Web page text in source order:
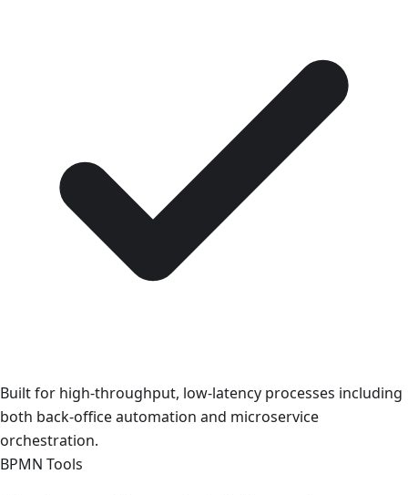
Built for high-throughput, low-latency processes including
both back-office automation and microservice
orchestration.
BPMN Tools